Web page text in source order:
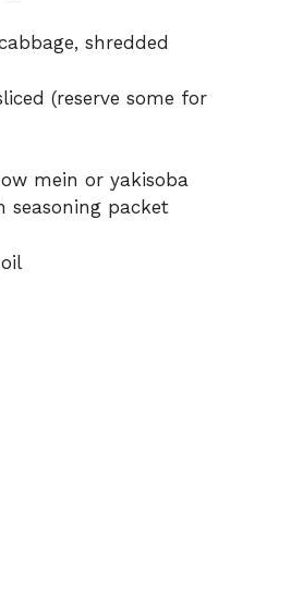
shredded
(reserve some for
mein or yakisoba
seasoning packet